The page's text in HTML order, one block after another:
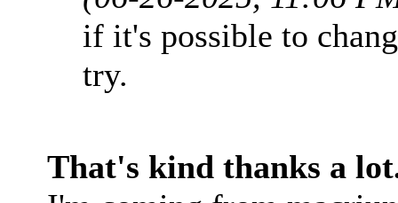
if it's possible to
try.
That's kind thanks a